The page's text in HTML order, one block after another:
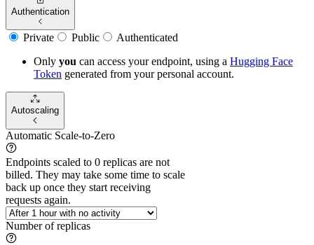
Authentication
Private Public
Authenticated
Only you can access your endpoint, using a Hugging Face
Token generated from yourpersonal account.
Autoscaling
Automatic Scale-to-Zero
Endpoints scaled to 0 replicas are not
billed. They may take some time to scale
back up once they start receiving
requests again.
Number of replicas